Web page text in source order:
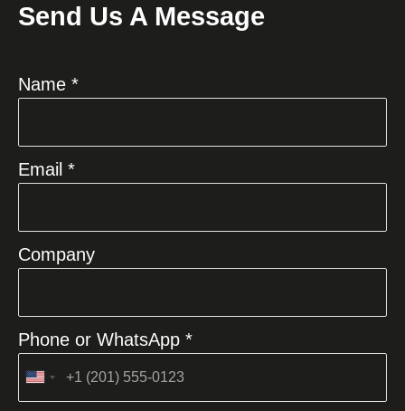
Send Us A Message
Name *
Email *
Company
Phone or WhatsApp *
United